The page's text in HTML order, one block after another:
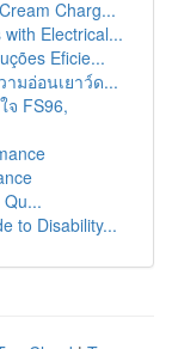
Charg...
Electrical...
Eficie...
มอ่อนเยาว์ด...
จ FS96,
to Disability...